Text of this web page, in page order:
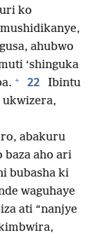
ko
ahubwo
‘shinguka
+ 22
Ibintu
ukwizera,
abakuru
baza aho ari
bubasha ki
waguhaye
ati “nanjye